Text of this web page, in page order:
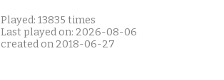
Played: 13835 times
Last played on: 2026-08-06
created on 2018-06-27